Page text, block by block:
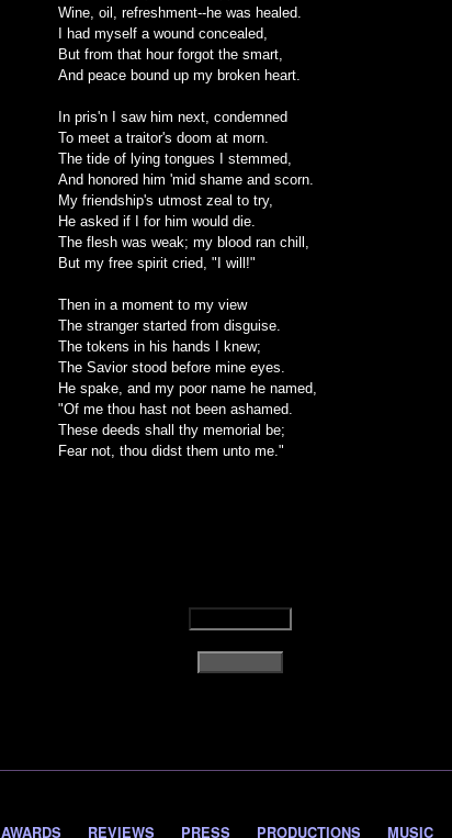
Wine, oil, refreshment--he was healed.
I had myself a wound concealed,
But from that hour forgot the smart,
And peace bound up my broken heart.
In pris'n I saw him next, condemned
To meet a traitor's doom at morn.
The tide of lying tongues I stemmed,
And honored him 'mid shame and scorn.
My friendship's utmost zeal to try,
He asked if I for him would die.
The flesh was weak; my blood ran chill,
But my free spirit cried, "I will!"
Then in a moment to my view
The stranger started from disguise.
The tokens in his hands I knew;
The Savior stood before mine eyes.
He spake, and my poor name he named,
"Of me thou hast not been ashamed.
These deeds shall thy memorial be;
Fear not, thou didst them unto me."
AWARDS REVIEWS PRESS PRODUCTIONS MUSIC